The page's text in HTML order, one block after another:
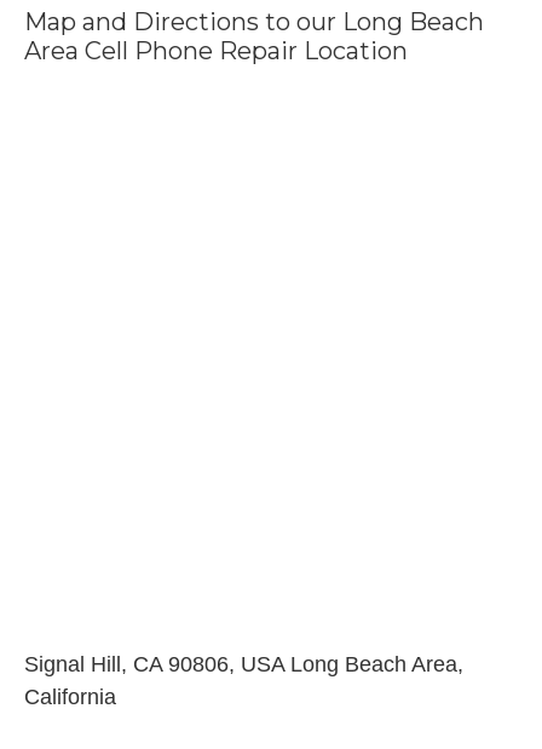
Map and Directions to our Long Beach
Area Cell Phone Repair Location
Signal Hill, CA 90806, USA Long Beach Area,
California